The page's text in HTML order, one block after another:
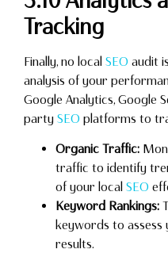
Tracking
Finally, no local SEO audit
analysis of your
Google Analytics, Google
party SEO platforms to
Organic Traffic:
traffic to identify
of your local SEO
Keyword Rankings:
keywords to assess
results.